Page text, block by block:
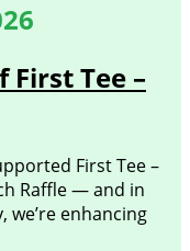
First Tee –
First Tee –
Raffle — and in
enhancing